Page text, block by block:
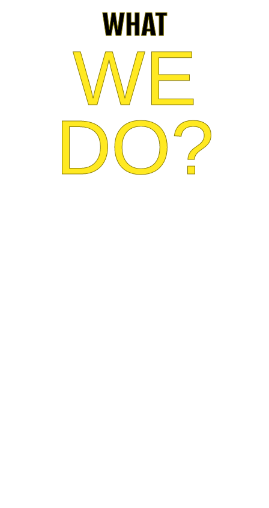
WHAT
WE
DO?